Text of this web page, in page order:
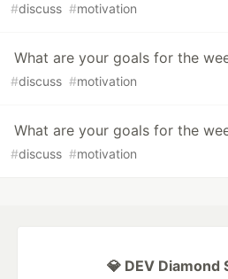
#discuss #motivation
What are your goals for the
#discuss #motivation
What are your goals for the
#discuss #motivation
💎 DEV Diamond